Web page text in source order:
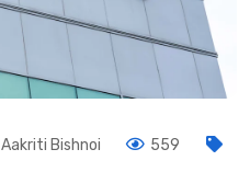
Aakriti Bishnoi
559